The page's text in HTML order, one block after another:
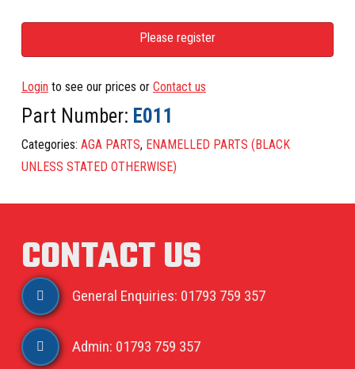
Please register
Login to see our prices or Contact us
Part Number: E011
Categories: AGA PARTS, ENAMELLED PARTS (BLACK
UNLESS STATED OTHERWISE)
CONTACT US
General Enquiries: 01793 759 357
Admin: 01793 759 357